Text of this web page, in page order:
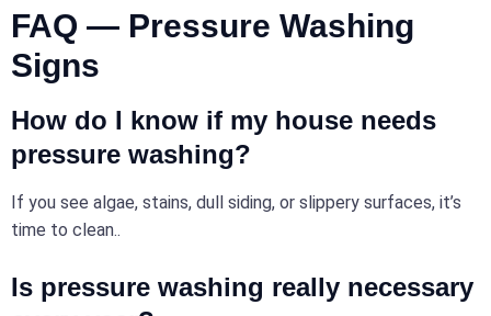
FAQ — Pressure Washing
Signs
How do I know if my house needs
pressure washing?
If you see algae, stains, dull siding, or slippery surfaces, it’s
time to clean..
Is pressure washing really necessary